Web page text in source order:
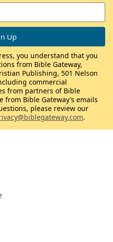
you understand that you
from Bible Gateway,
Publishing, 501 Nelson
commercial
from partners of Bible
from Bible Gateway’s emails
please review our
.